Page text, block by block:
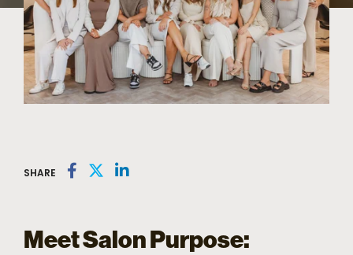
SHARE
Meet Salon Purpose: